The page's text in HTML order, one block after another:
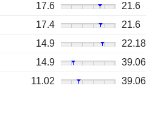
17.6
21.6
17.4
21.6
14.9
22.18
14.9
39.06
11.02 39.06